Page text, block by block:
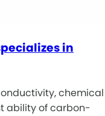
in
chemical
ability of carbon-